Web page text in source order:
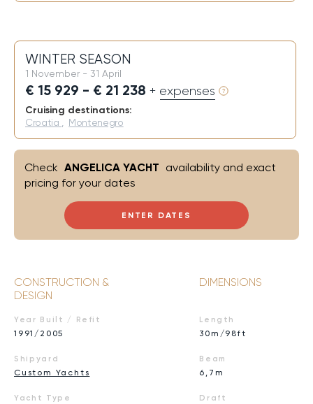
WINTER SEASON
1 November - 31 April
€ 15 929 - € 21 238 + expenses
Cruising destinations:
Croatia Montenegro
ENTER DATES
Check ANGELICA YACHT availability and exact
pricing for your dates
CONSTRUCTION &
DESIGN
Year Built / Refit
1991/2005
Shipyard
Custom Yachts
Yacht Type
DIMENSIONS
Length
30m/98ft
Beam
6,7m
Draft